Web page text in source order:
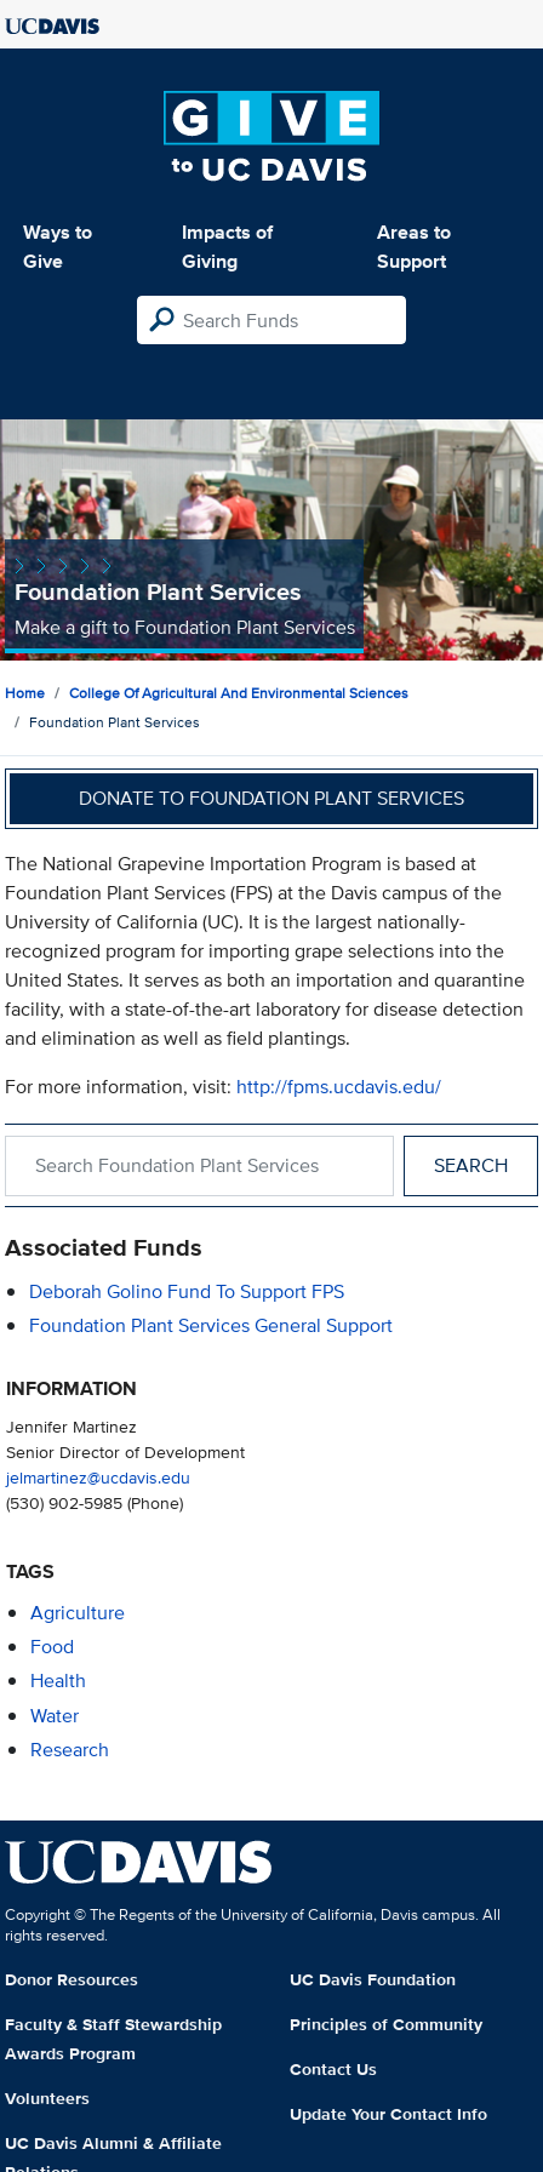
Ways to
Give
Impacts of
Giving
Areas to
Support
Foundation Plant Services
Make a gift to Foundation Plant Services
Home
College Of Agricultural And Environmental Sciences
Foundation Plant Services
DONATE TO FOUNDATION PLANT SERVICES
The National Grapevine Importation Program is based at
Foundation Plant Services (FPS) at the Davis campus of the
University of California (UC). It is the largest nationally-
recognized program for importing grape selections into the
United States. It serves as both an importation and quarantine
facility, with a state-of-the-art laboratory for disease detection
and elimination as well as field plantings.
For more information, visit: http://fpms.ucdavis.edu/
Associated Funds
Deborah Golino Fund To Support FPS
Foundation Plant Services General Support
INFORMATION
Jennifer Martinez
Senior Director of Development
jelmartinez@ucdavis.edu
(530) 902-5985(Phone)
TAGS
Agriculture
Food
Health
Water
Research
Copyright © The Regents of the University of California, Davis campus. All
rights reserved.
Donor Resources
Faculty & Staff Stewardship
Awards Program
Volunteers
UC Davis Alumni & Affiliate
UC Davis Foundation
Principles of Community
Contact Us
Update Your Contact Info